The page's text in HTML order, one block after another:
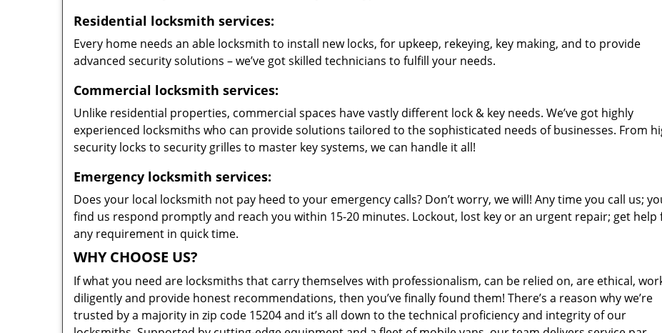
Residential locksmith services:
Every home needs an able locksmith to install new locks, for upkeep, rekeying, key making, and to provide
advanced security solutions – we’ve got skilled technicians to fulfill your needs.
Commercial locksmith services:
Unlike residential properties, commercial spaces have vastly different lock & key needs. We’ve got highly
experienced locksmiths who can provide solutions tailored to the sophisticated needs of businesses. From
security locks to security grilles to master key systems, we can handle it all!
Emergency locksmith services:
Does your local locksmith not pay heed to your emergency calls? Don’t worry, we will! Any time you call us;
find us respond promptly and reach you within 15-20 minutes. Lockout, lost key or an urgent repair; get help
any requirement in quick time.
WHY CHOOSE US?
If what you need are locksmiths that carry themselves with professionalism, can be relied on, are ethical,
diligently and provide honest recommendations, then you’ve finally found them! There’s a reason why we’re
trusted by a majority in zip code 15204 and it’s all down to the technical proficiency and integrity of our